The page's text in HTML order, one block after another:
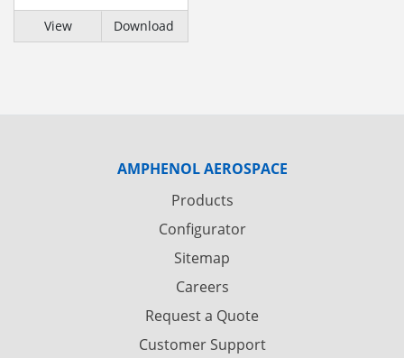
View Download
AMPHENOL AEROSPACE
Products
Configurator
Sitemap
Careers
Request a Quote
Customer Support